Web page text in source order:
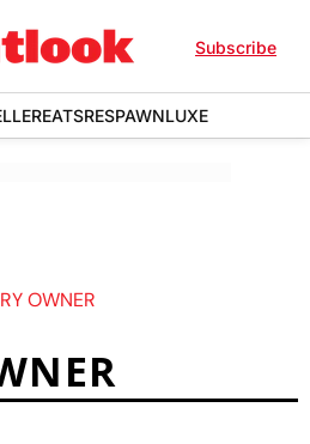
Subscribe
EATSRESPAWNLUXE
OWNER